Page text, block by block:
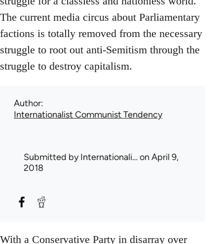
The current media circus about Parliamentary
factions is totally removed from the necessary
struggle to root out anti-Semitism through the
struggle to destroy capitalism.
Author
Internationalist Communist Tendency
Submitted byInternationali… on April 9,
2018
With a Conservative Party in disarray over